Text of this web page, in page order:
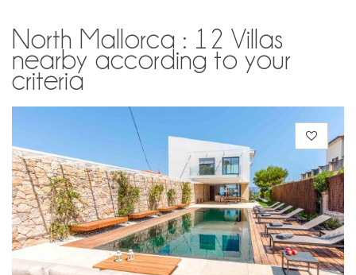
North Mallorca : 12 Villas
nearby according to your
criteria